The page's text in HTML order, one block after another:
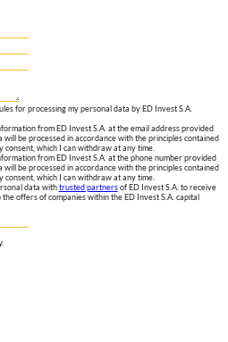
for processing my personal data by ED Invest S.A.
from ED Invest S.A. at the email address provided
be processed in accordance with the principles contained
consent, which I can withdraw at any time.
from ED Invest S.A. at the phone number provided
be processed in accordance with the principles contained
consent, which I can withdraw at any time.
data withtrusted partnersof ED Invest S.A. to receive
offers of companies within the ED Invest S.A. capital